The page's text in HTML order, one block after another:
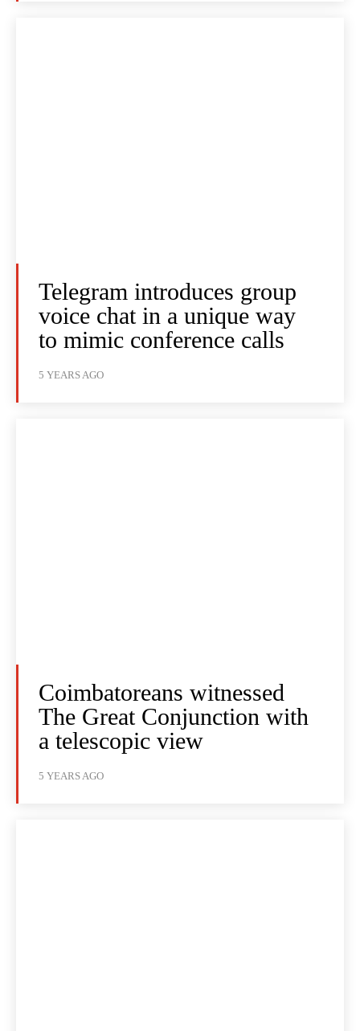
Telegram introduces group
voice chat in a unique way
to mimic conference calls
5 YEARS AGO
Coimbatoreans witnessed
The Great Conjunction with
a telescopic view
5 YEARS AGO